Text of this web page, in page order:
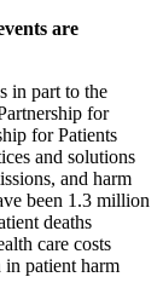
are
in part to the
for
for Patients
and solutions
and harm
been 1.3 million
deaths
care costs
in patient harm